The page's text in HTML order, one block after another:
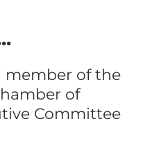
member of the
of
Committee